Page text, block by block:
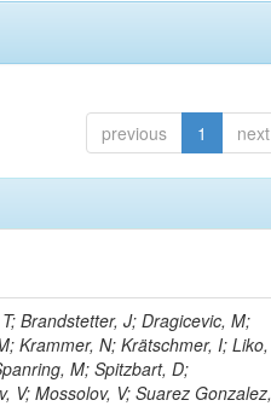
previous 1 next
Brandstetter, J; Dragicevic, M;
Krammer, N; Krätschmer, I; Liko,
M; Spitzbart, D;
V; Mossolov, V; Suarez Gonzalez,